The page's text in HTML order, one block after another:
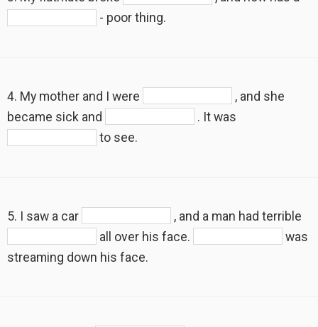
- poor thing.
4. My mother and I were
, and she
became sick and
. It was
to see.
5. I saw a car
, and a man had terrible
all over his face.
was
streaming down his face.